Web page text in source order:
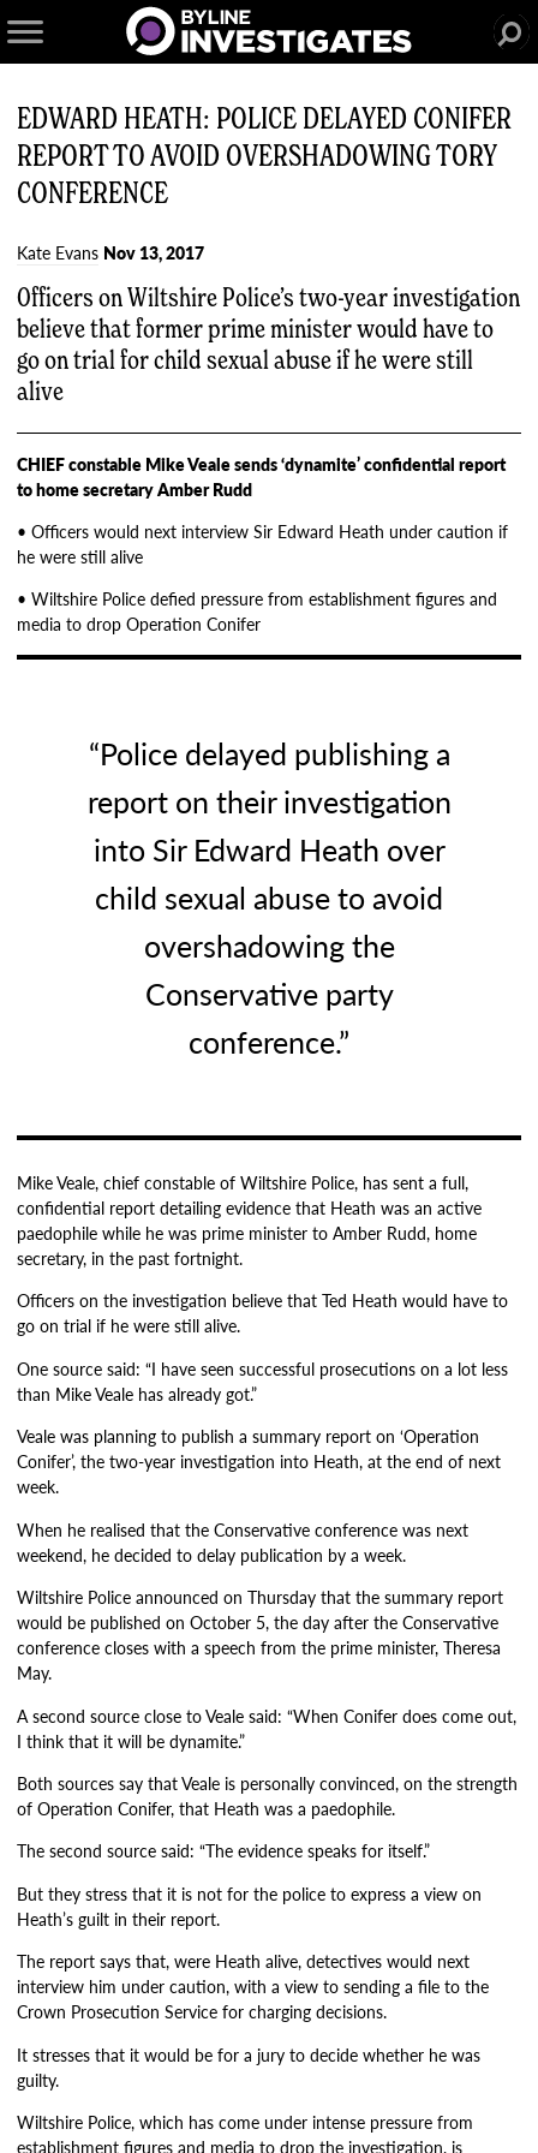
EDWARD HEATH: POLICE DELAYED CONIFER
REPORT TO AVOID OVERSHADOWING TORY
CONFERENCE
Kate Evans Nov 13, 2017
Officers on Wiltshire Police’s two-year investigation
believe that former prime minister would have to
go on trial for child sexual abuse if he were still
alive
CHIEF constable Mike Veale sends ‘dynamite’ confidential report
to home secretary Amber Rudd
• Officers would next interview Sir Edward Heath under caution if
he were still alive
• Wiltshire Police defied pressure from establishment figures and
media to drop Operation Conifer
“Police delayed publishing a
report on their investigation
into Sir Edward Heath over
child sexual abuse to avoid
overshadowing the
Conservative party
conference.”
Mike Veale, chief constable of Wiltshire Police, has sent a full,
confidential report detailing evidence that Heath was an active
paedophile while he was prime minister to Amber Rudd, home
secretary, in the past fortnight.
Officers on the investigation believe that Ted Heath would have to
go on trial if he were still alive.
One source said: “I have seen successful prosecutions on a lot less
than Mike Veale has already got.”
Veale was planning to publish a summary report on ‘Operation
Conifer’, the two-year investigation into Heath, at the end of next
week.
When he realised that the Conservative conference was next
weekend, he decided to delay publication by a week.
Wiltshire Police announced on Thursday that the summary report
would be published on October 5, the day after the Conservative
conference closes with a speech from the prime minister, Theresa
May.
A second source close to Veale said: “When Conifer does come out,
I think that it will be dynamite.”
Both sources say that Veale is personally convinced, on the strength
of Operation Conifer, that Heath was a paedophile.
The second source said: “The evidence speaks for itself.”
But they stress that it is not for the police to express a view on
Heath’s guilt in their report.
The report says that, were Heath alive, detectives would next
interview him under caution, with a view to sending a file to the
Crown Prosecution Service for charging decisions.
It stresses that it would be for a jury to decide whether he was
guilty.
Wiltshire Police, which has come under intense pressure from
establishment figures and media to drop the investigation, is